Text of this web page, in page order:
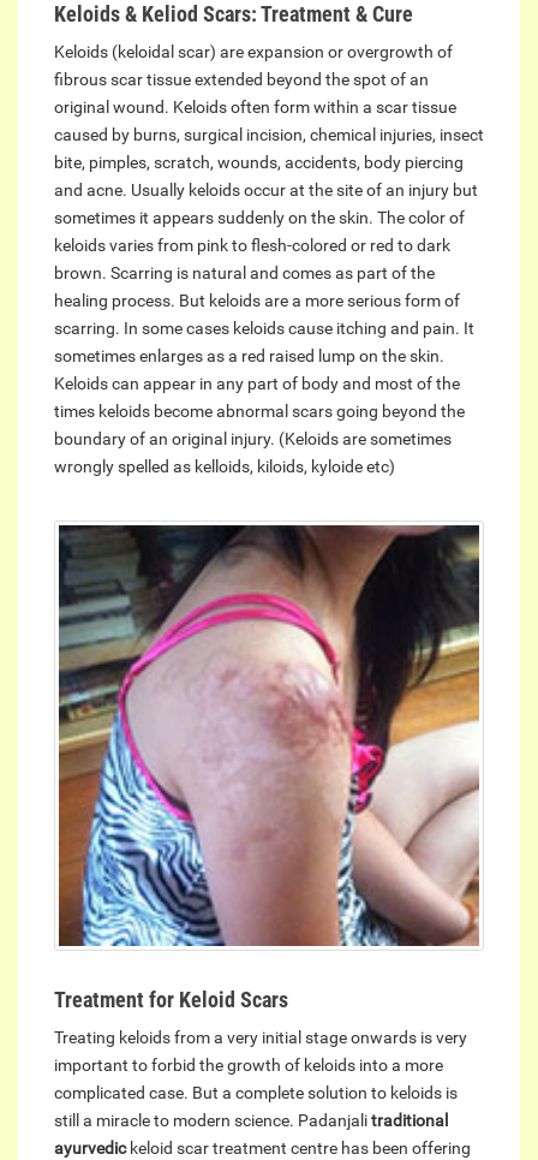
Keloids & Keliod Scars: Treatment & Cure
Keloids (keloidal scar) are expansion or overgrowth of
fibrous scar tissue extended beyond the spot of an
original wound. Keloids often form within a scar tissue
caused by burns, surgical incision, chemical injuries, insect
bite, pimples, scratch, wounds, accidents, body piercing
and acne. Usually keloids occur at the site of an injury but
sometimes it appears suddenly on the skin. The color of
keloids varies from pink to flesh-colored or red to dark
brown. Scarring is natural and comes as part of the
healing process. But keloids are a more serious form of
scarring. In some cases keloids cause itching and pain. It
sometimes enlarges as a red raised lump on the skin.
Keloids can appear in any part of body and most of the
times keloids become abnormal scars going beyond the
boundary of an original injury. (Keloids are sometimes
wrongly spelled as kelloids, kiloids, kyloide etc)
Treatment for Keloid Scars
Treating keloids from a very initial stage onwards is very
important to forbid the growth of keloids into a more
complicated case. But a complete solution to keloids is
still a miracle to modern science. Padanjalitraditional
ayurvedickeloid scar treatment centre has been offering